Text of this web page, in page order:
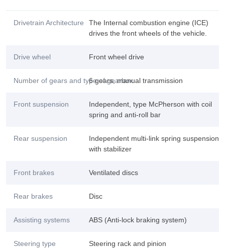
Drivetrain Architecture
The Internal combustion engine (ICE)
drives the front wheels of the vehicle.
Drive wheel Front wheel drive
Number of gears and type of gearbox6 gears, manual transmission
Front suspension
Independent, type McPherson with coil
spring and anti-roll bar
Rear suspension
Independent multi-link spring suspension
with stabilizer
Front brakes Ventilated discs
Rear brakes Disc
Assisting systems ABS (Anti-lock braking system)
Steering type Steering rack and pinion